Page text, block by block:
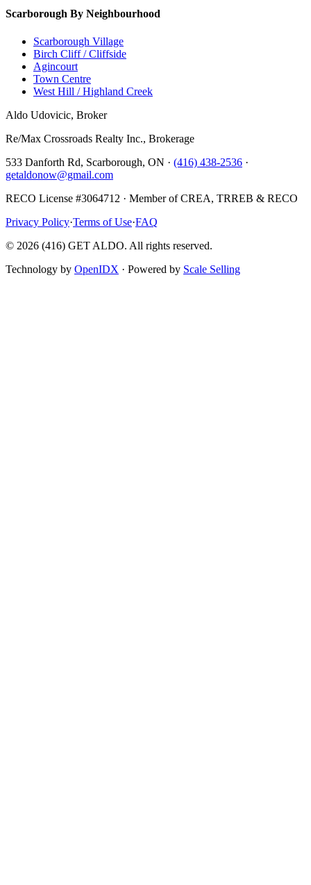
Scarborough By Neighbourhood
Scarborough Village
Birch Cliff / Cliffside
Agincourt
Town Centre
West Hill / Highland Creek
Aldo Udovicic, Broker
Re/Max Crossroads Realty Inc., Brokerage
533 Danforth Rd, Scarborough, ON · (416) 438-2536 ·
getaldonow@gmail.com
RECO License #3064712 · Member of CREA, TRREB & RECO
Privacy Policy·Terms of Use·FAQ
© 2026 (416) GET ALDO. All rights reserved.
Technology by OpenIDX · Powered by Scale Selling